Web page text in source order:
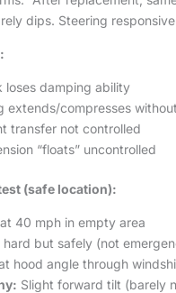
dips. Steering responsive
loses damping ability
extends/compresses
transfer not controlled
“floats” uncontrolled
(safe location):
40 mph in empty area
hard but safely (not
hood angle through
Slight forward tilt (barely